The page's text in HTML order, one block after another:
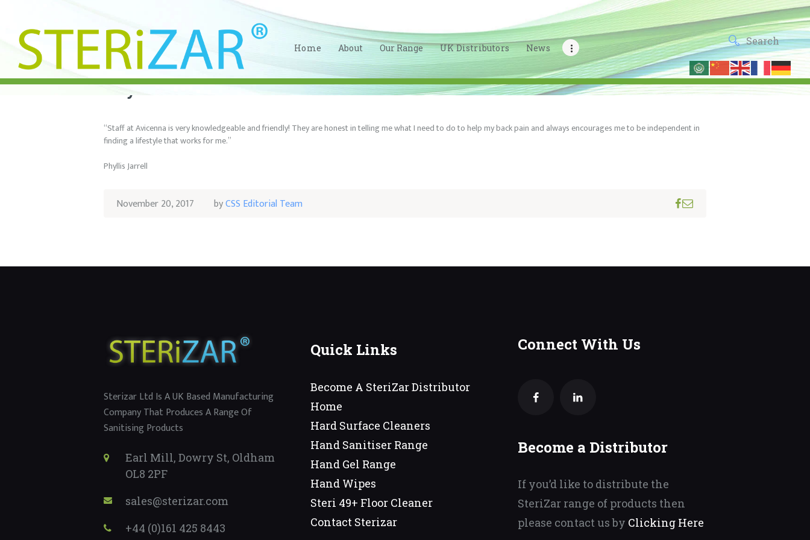
Home About Our Range UK Distributors News
ABOUT
OUR RANGE
UK
Phyllis Jarrell
“Staff at Avicenna is very knowledgeable and friendly! They are honest in telling me what I need to do to help my back pain and always encourages me to be independent in
finding a lifestyle that works for me.”
Phyllis Jarrell
November 20, 2017 byCSS Editorial Team
Sterizar Ltd Is A UK Based Manufacturing
Company That Produces A Range Of
Sanitising Products
Earl Mill, Dowry St, Oldham
OL8 2PF
sales@sterizar.com
+44 (0)161 425 8443
Quick Links
Become A SteriZar Distributor
Home
Hard Surface Cleaners
Hand Sanitiser Range
Hand Gel Range
Hand Wipes
Steri 49+ Floor Cleaner
Contact Sterizar
Connect With Us
Become a Distributor
If you’d like to distribute the
SteriZar range of products then
please contact us by Clicking Here